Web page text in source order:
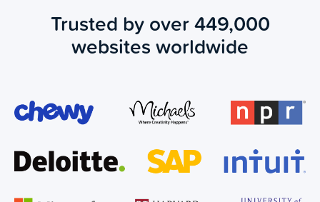
Trusted by over 449,000
websites worldwide